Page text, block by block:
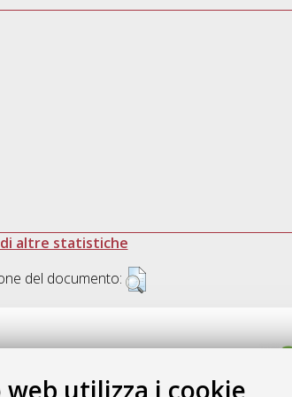
utilizza i cookie
altre statistiche
del documento: